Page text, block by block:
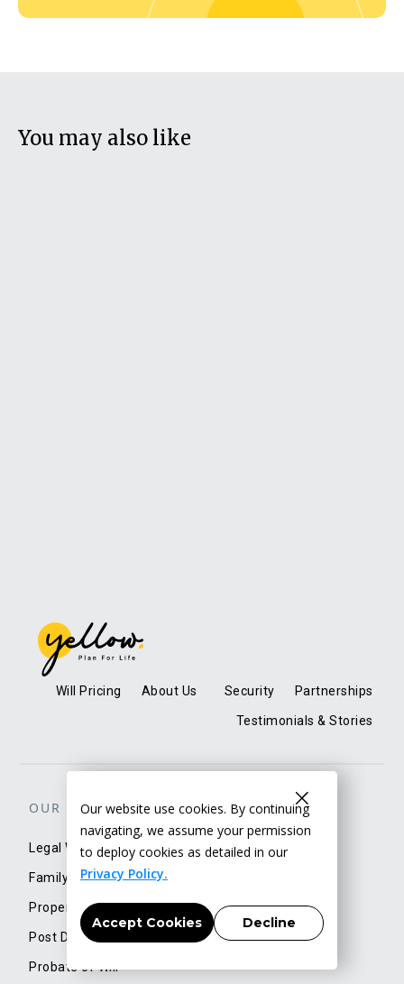
You may also like
Will Pricing About Us Security Partnerships
Testimonials & Stories
OUR SERVICES
Legal Will
Family Trust
Property/Account Transfer
Post Demise Services
Probate of Will
Our website use cookies. By continuing
navigating, we assume your permission
to deploy cookies as detailed in our
Privacy Policy.
Accept Cookies Decline